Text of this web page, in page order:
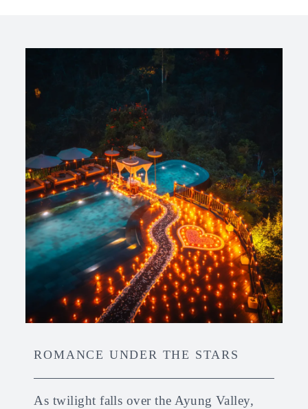
ROMANCE UNDER THE STARS
As twilight falls over the Ayung Valley,